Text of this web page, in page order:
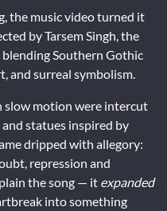
the music video turned it
by Tarsem Singh, the
Southern Gothic
and surreal symbolism.
slow motion were intercut
statues inspired by
dripped with allegory:
repression and
the song — it expanded
into something